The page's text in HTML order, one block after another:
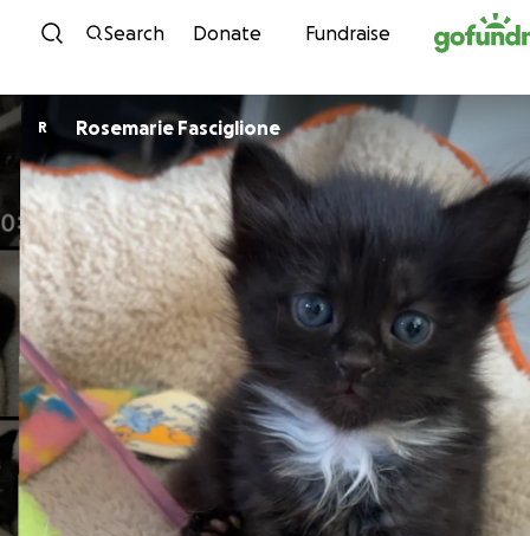
Skip to content
Search Donate Fundraise
R Rosemarie Fasciglione